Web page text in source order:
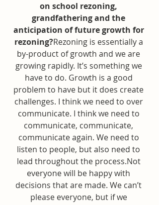
on school rezoning,
grandfathering and the
anticipation of future growth for
rezoning?Rezoning is essentially a
by-product of growth and we are
growing rapidly. It’s something we
have to do. Growth is a good
problem to have but it does create
challenges. I think we need to over
communicate. I think we need to
communicate, communicate,
communicate again. We need to
listen to people, but also need to
lead throughout the process.Not
everyone will be happy with
decisions that are made. We can’t
please everyone, but if we